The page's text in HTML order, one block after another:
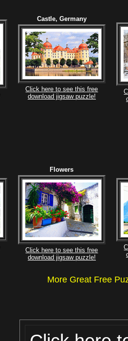
Castle, Germany
Click here to see this free
download jigsaw puzzle!
Flowers
Click here to see this free
download jigsaw puzzle!
More Great Free